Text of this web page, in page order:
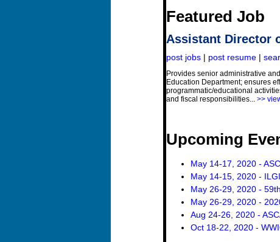
Featured Job
Assistant Director
post jobs | post resume |
Provides senior administrative
Education Department; ensures
programmatic/educational
and fiscal responsibilities... >>
Upcoming
May 14-17, 2020 -
May 14-15, 2020 -
May 26-29, 2020 -
May 26-29, 2020 -
Aug 24-26, 2020 -
Oct 18-22, 2020 -